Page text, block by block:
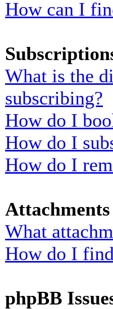
How can I
What is the
subscribing?
How do I
How do I
How do I
Attachments
What
How do I
phpBB